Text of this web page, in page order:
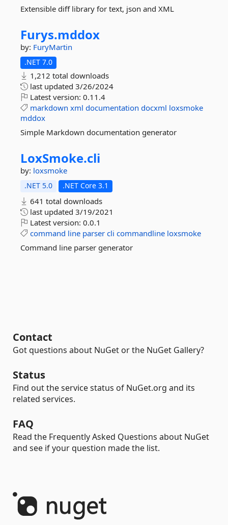
Extensible diff library for text, json and XML
Furys.mddox
by: FuryMartin
.NET 7.0
1,212 total downloads
last updated 3/26/2024
Latest version: 0.11.4
markdown xml documentation docxml loxsmoke
mddox
Simple Markdown documentation generator
LoxSmoke.cli
by: loxsmoke
.NET 5.0 .NET Core 3.1
641 total downloads
last updated 3/19/2021
Latest version: 0.0.1
command line parser cli commandline loxsmoke
Command line parser generator
Contact
Got questions about NuGet or the NuGet Gallery?
Status
Find out the service status of NuGet.org and its
related services.
FAQ
Read the Frequently Asked Questions about NuGet
and see if your question made the list.